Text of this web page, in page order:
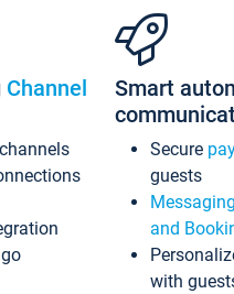
Channel
Smart
Secure
guests
and
with